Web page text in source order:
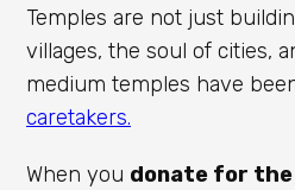
Temples are not just
villages, the soul of cities,
medium temples have
caretakers.
When you donate for the